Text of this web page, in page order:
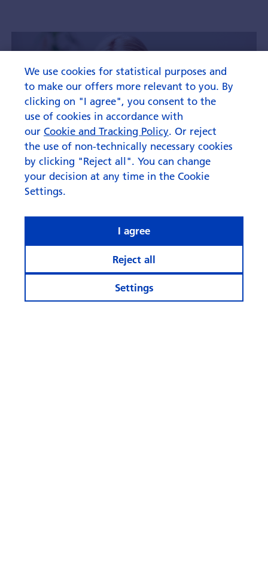
We use cookies for statistical purposes and
to make our offers more relevant to you. By
clicking on "I agree", you consent to the
use of cookies in accordance with
our Cookie and Tracking Policy. Or reject
the use of non-technically necessary cookies
by clicking "Reject all". You can change
your decision at any time in the Cookie
Settings.
Settings
Reject all
I agree